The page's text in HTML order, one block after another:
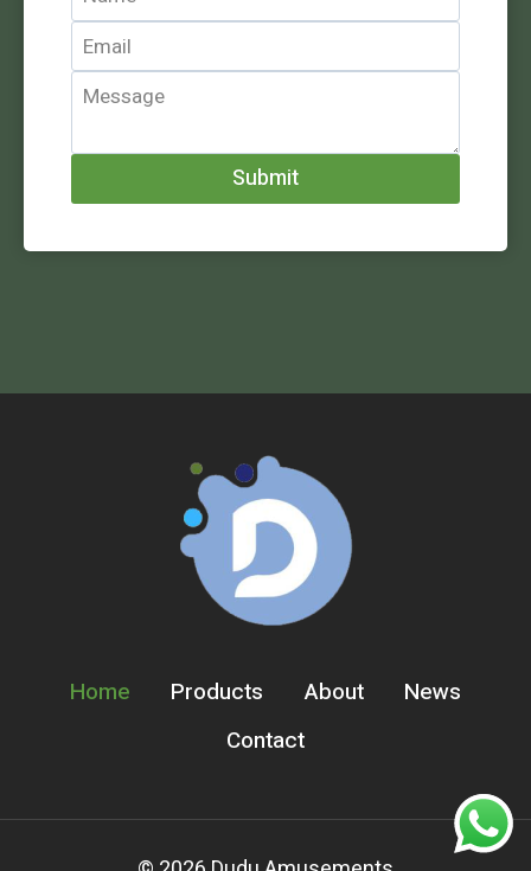
Submit
Home Products About
News
Contact